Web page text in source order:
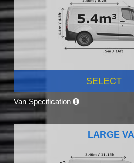
SELECT
Van Specification
LARGE